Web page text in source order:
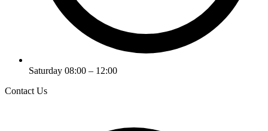
Saturday 08:00 – 12:00
Contact Us